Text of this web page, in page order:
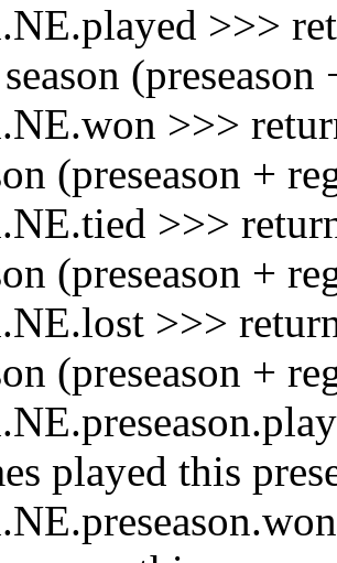
>>>
>>>
(preseason +
>>>
(preseason +
>>>
(preseason +
played this